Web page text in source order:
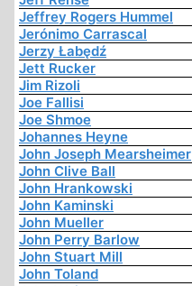
Jeffrey Rogers Hummel
Jerónimo Carrascal
Jerzy Łabędź
Jett Rucker
Jim Rizoli
Joe Fallisi
Joe Shmoe
Johannes Heyne
John Joseph Mearsheimer
John Clive Ball
John Hrankowski
John Kaminski
John Mueller
John Perry Barlow
John Stuart Mill
John Toland